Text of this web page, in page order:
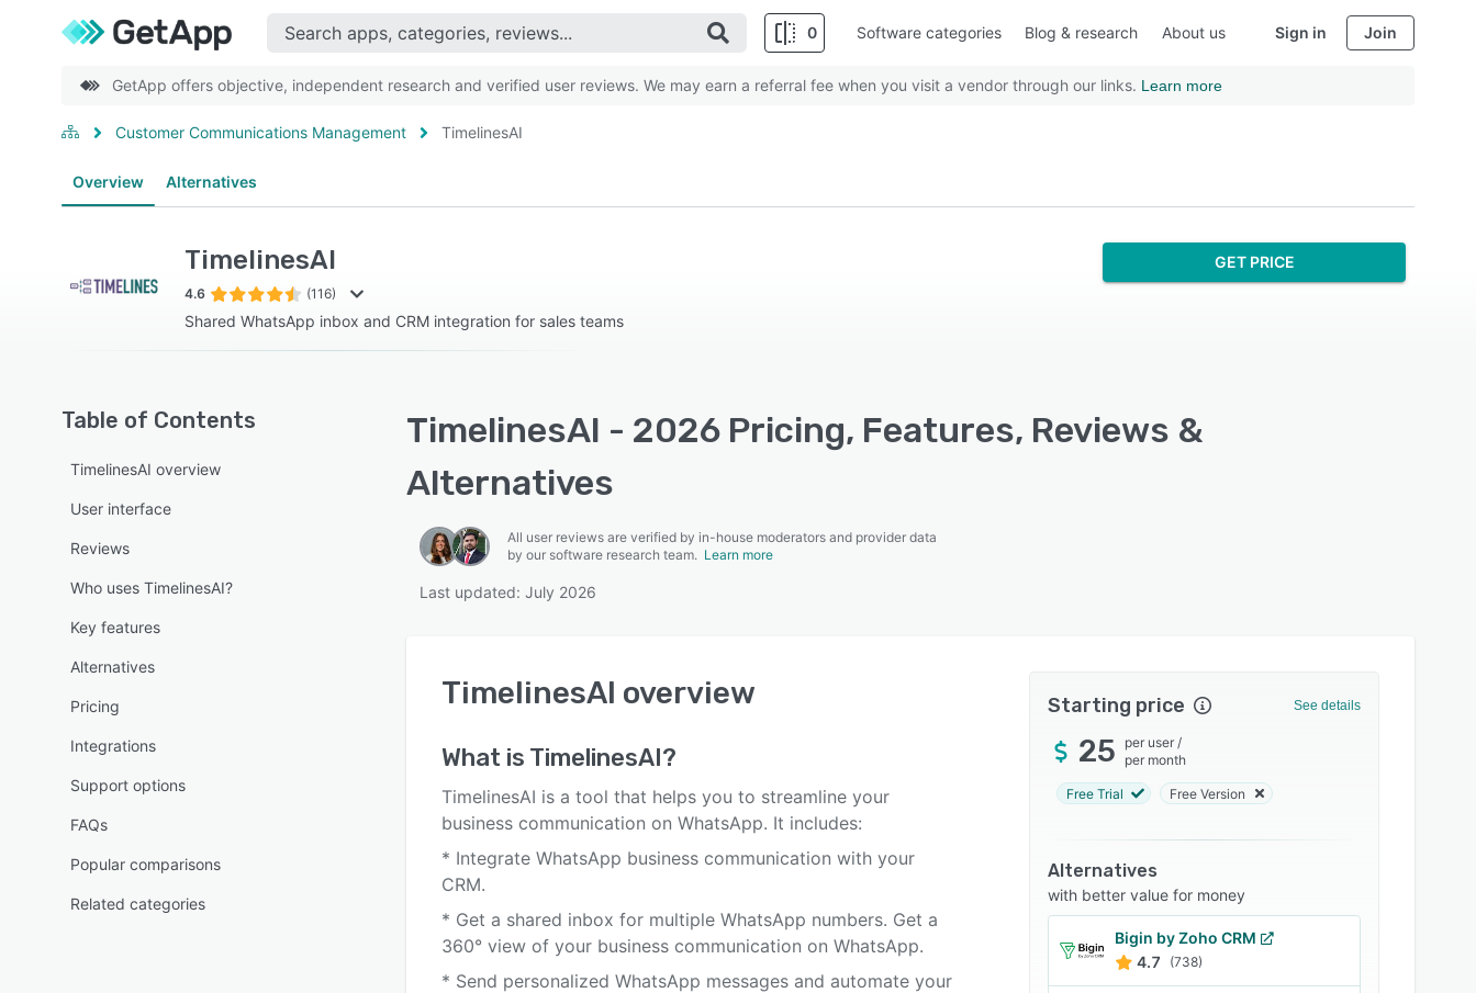
0 Software categories Blog & research About us Sign in Join
GetApp offers objective, independent research and verified user reviews. We may earn a referral fee when you visit a vendor through our links. Learn more
Customer Communications Management TimelinesAI
Overview Alternatives
TimelinesAI
4.6 (116)
Shared WhatsApp inbox and CRM integration for sales teams
GET PRICE
Table of Contents
TimelinesAI overview
User interface
Reviews
Who uses TimelinesAI?
Key features
Alternatives
Pricing
Integrations
Support options
FAQs
Popular comparisons
Related categories
TimelinesAI - 2026 Pricing, Features, Reviews &
Alternatives
All user reviews are verified by in-house moderators and provider data
by our software research team. Learn more
Last updated: July 2026
TimelinesAI overview
What is TimelinesAI?
TimelinesAI is a tool that helps you to streamline your
business communication on WhatsApp. It includes:
* Integrate WhatsApp business communication with your
CRM.
* Get a shared inbox for multiple WhatsApp numbers. Get a
360° view of your business communication on WhatsApp.
* Send personalized WhatsApp messages and automate your
Starting price See details
25 per user /
per month
Free Trial Free Version
Alternatives
with better value for money
Bigin by Zoho CRM
4.7
(738)